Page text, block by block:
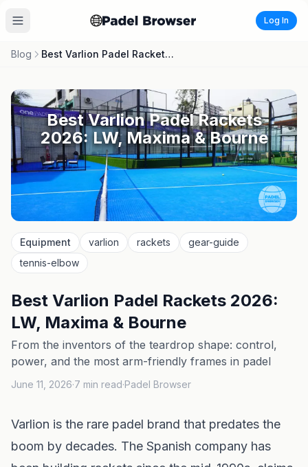
Log In
Blog Best Varlion Padel Rackets 2026: LW, Maxima & Bourne
Best Varlion Padel Rackets
2026: LW, Maxima & Bourne
Equipment varlion rackets
gear-guide
tennis-elbow
Best Varlion Padel Rackets 2026:
LW, Maxima & Bourne
From the inventors of the teardrop shape: control,
power, and the most arm-friendly frames in padel
June 11, 2026·7 min read·Padel Browser
Varlion is the rare padel brand that predates the
boom by decades. The Spanish company has